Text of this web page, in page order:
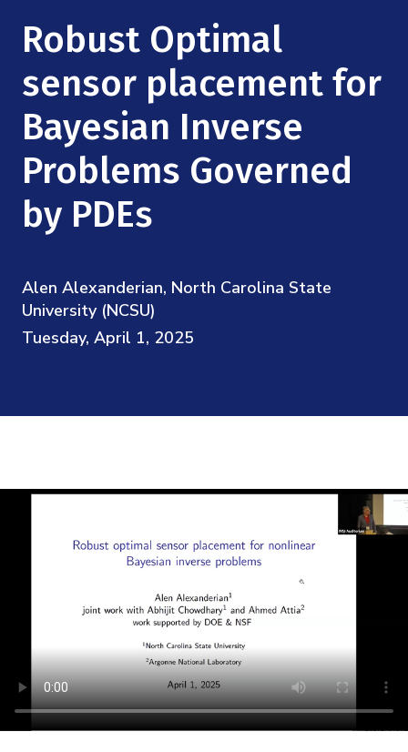
Research Collaboration Workshops
Materials Science
Quantum Computing & Information
Uncertainty Quantification
Podcast: Carry the Two
NSF Support
Directorate and Staff
Board of Advisors
Scientific Committee
Contact
Robust Optimal
sensor placement for
Bayesian Inverse
Problems Governed
by PDEs
Alen Alexanderian, North Carolina State
University (NCSU)
Tuesday, April 1, 2025